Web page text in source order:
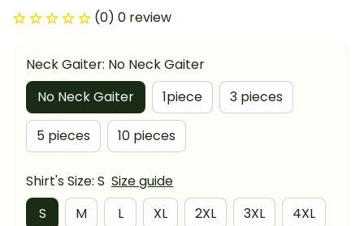
(0) 0 review
Neck Gaiter: No Neck Gaiter
No Neck Gaiter
1piece 3 pieces
5 pieces 10 pieces
Shirt's Size: S Size guide
S
M L XL 2XL 3XL 4XL